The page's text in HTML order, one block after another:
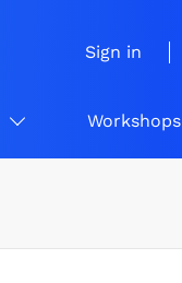
Sign in
Workshops